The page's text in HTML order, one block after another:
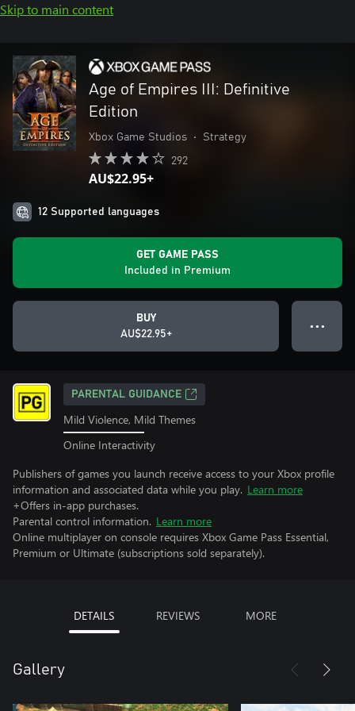
Skip to main content
Age of Empires III: Definitive
Edition
Xbox Game Studios • Strategy
292
AU$22.95+
12 Supported languages
GET GAME PASS
Included in Premium
BUY
AU$22.95+
● ● ●
PARENTAL GUIDANCE
Mild Violence, Mild Themes
Online Interactivity
Publishers of games you launch receive access to your Xbox profile
information and associated data while you play. Learn more
+Offers in-app purchases.
Parental control information. Learn more
Online multiplayer on console requires Xbox Game Pass Essential,
Premium or Ultimate (subscriptions sold separately).
DETAILS REVIEWS MORE
Gallery